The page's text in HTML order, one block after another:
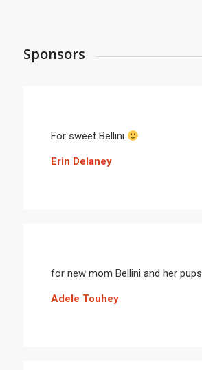
Sponsors
For sweet Bellini
Erin Delaney
for new mom Bellini and her pups
Adele Touhey